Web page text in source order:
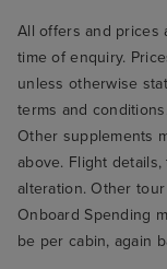
All offers and prices
time of enquiry.
unless otherwise
terms and
Other supplements
above. Flight
alteration. Other
Onboard Spending
be per cabin, again